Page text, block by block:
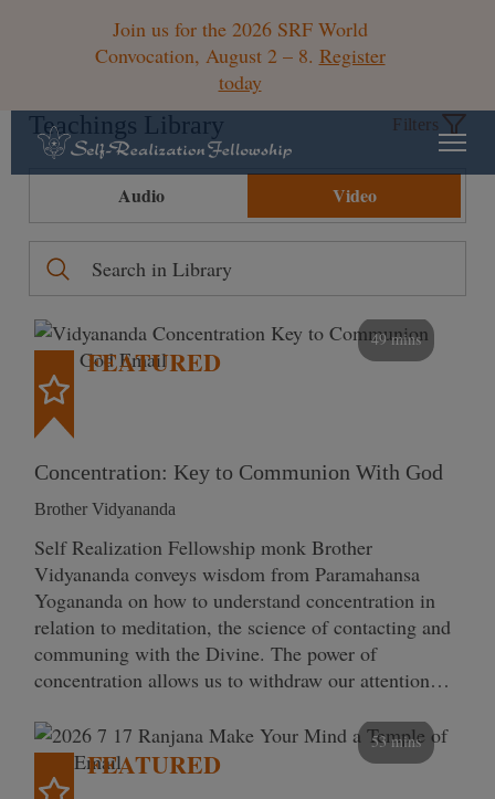
Join us for the 2026 SRF World
Convocation, August 2 – 8. Register
today
Teachings Library Filters
Audio Video
49 mins
FEATURED
Concentration: Key to Communion With God
Brother Vidyananda
Self Realization Fellowship monk Brother
Vidyananda conveys wisdom from Paramahansa
Yogananda on how to understand concentration in
relation to meditation, the science of contacting and
communing with the Divine. The power of
concentration allows us to withdraw our attention…
53 mins
FEATURED